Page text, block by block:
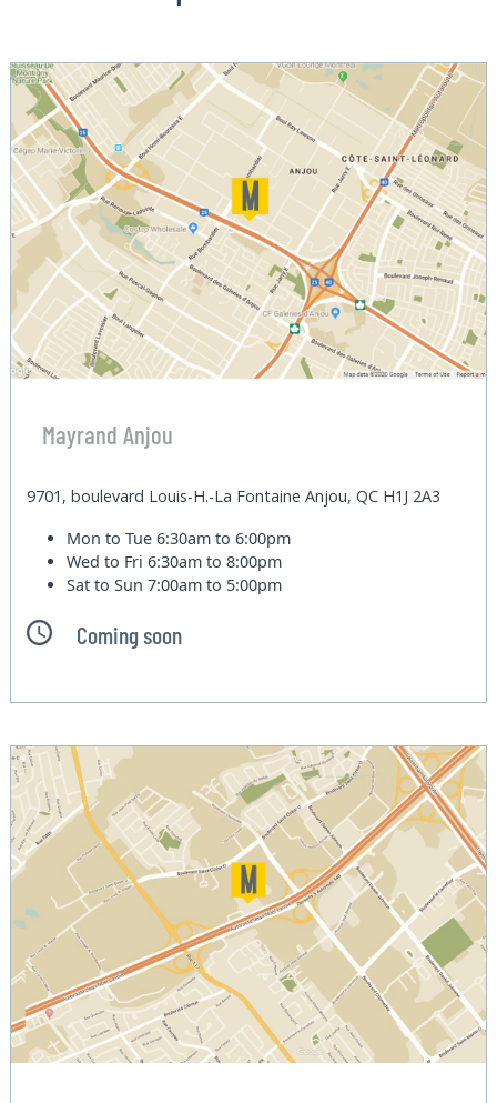
Mayrand Anjou
9701, boulevard Louis-H.-La Fontaine Anjou, QC H1J 2A3
Mon to Tue6:30am to 6:00pm
Wed to Fri6:30am to 8:00pm
Sat to Sun7:00am to 5:00pm
Coming soon